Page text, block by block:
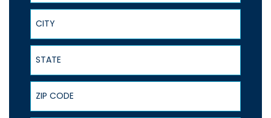
City
State
ZIP Code